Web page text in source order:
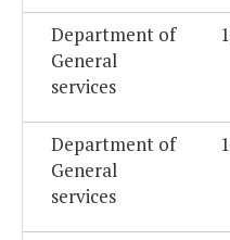
Department of
General
services
Department of
General
services